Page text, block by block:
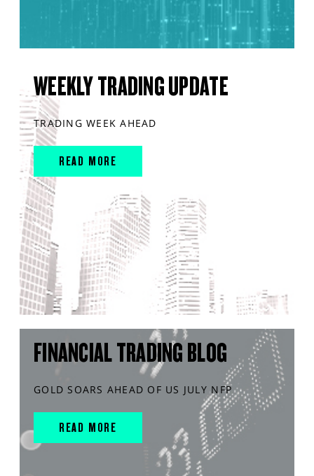
WEEKLY TRADING UPDATE
TRADING WEEK AHEAD
READ MORE
FINANCIAL TRADING BLOG
GOLD SOARS AHEAD OF US JULY NFP
READ MORE